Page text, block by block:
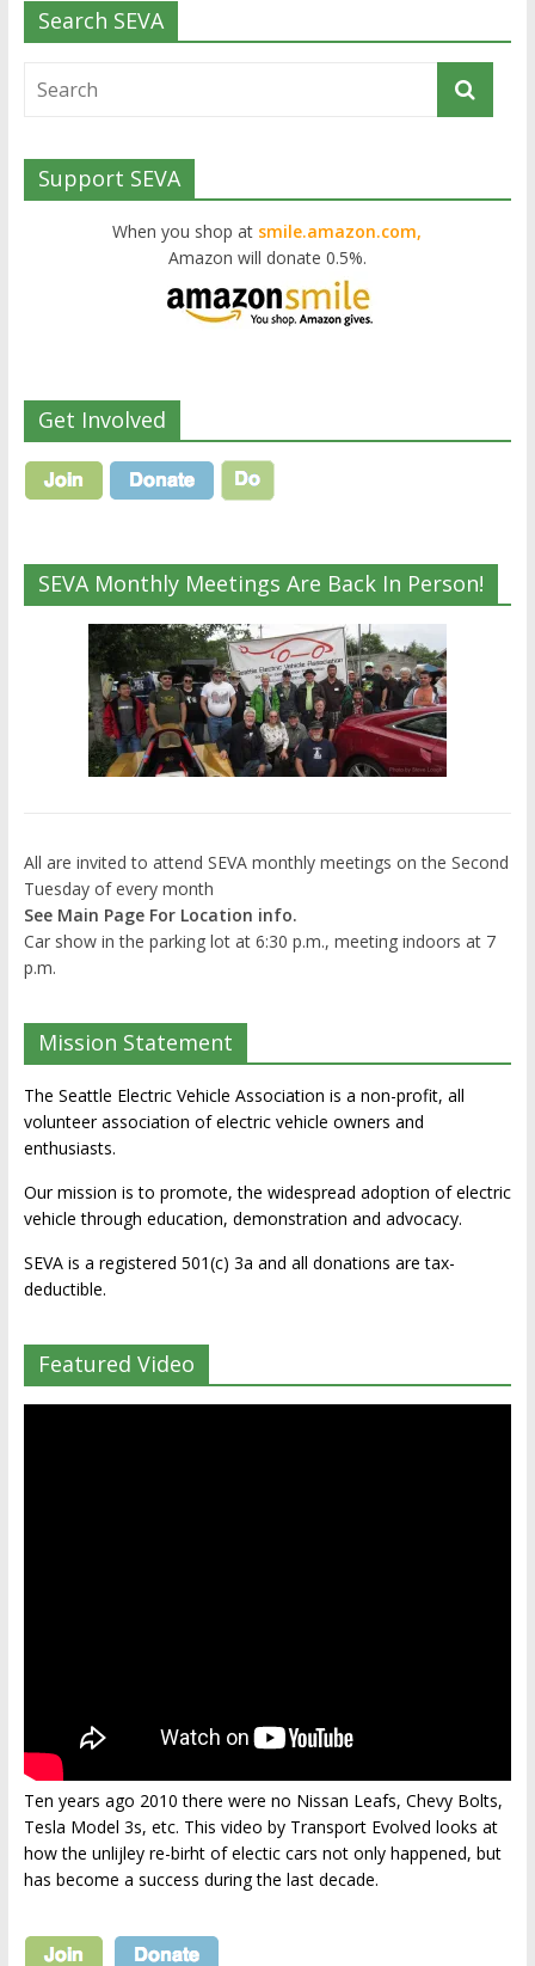
Search SEVA
Support SEVA
When you shop at smile.amazon.com,
Amazon will donate 0.5%.
Get Involved
SEVA Monthly Meetings Are Back In Person!
All are invited to attend SEVA monthly meetings on the Second
Tuesday of every month
See Main Page For Location info.
Car show in the parking lot at 6:30 p.m., meeting indoors at 7
p.m.
Mission Statement
The Seattle Electric Vehicle Association is a non-profit, all
volunteer association of electric vehicle owners and
enthusiasts.
Our mission is to promote, the widespread adoption of electric
vehicle through education, demonstration and advocacy.
SEVA is a registered 501(c) 3a and all donations are tax-
deductible.
Featured Video
Ten years ago 2010 there were no Nissan Leafs, Chevy Bolts,
Tesla Model 3s, etc. This video by Transport Evolved looks at
how the unlijley re-birht of electic cars not only happened, but
has become a success during the last decade.